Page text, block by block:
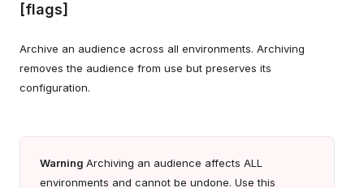
[flags]
Archive an audience across all environments. Archiving
removes the audience from use but preserves its
configuration.
Warning Archiving an audience affects ALL
environments and cannot be undone. Use this